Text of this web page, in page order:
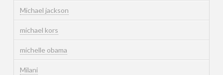
Michael jackson
michael kors
michelle obama
Milani